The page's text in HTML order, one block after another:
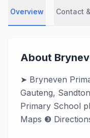
Overview Contact
About
➤ Bryneven
Gauteng,
Primary School
Maps ❸